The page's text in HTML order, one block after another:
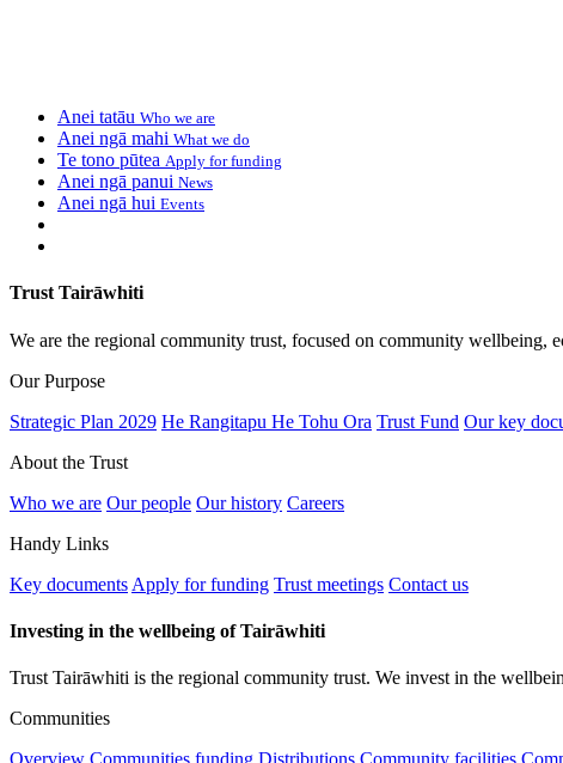
Anei tatāu Who we are
Anei ngā mahi What we do
Te tono pūtea Apply for funding
Anei ngā panui News
Anei ngā hui Events
Trust Tairāwhiti
We are the regional community trust, focused on community wellbeing,
Our Purpose
Strategic Plan 2029 He Rangitapu He Tohu Ora Trust Fund Our key
About the Trust
Who we are Our people Our history Careers
Handy Links
Key documents Apply for funding Trust meetings Contact us
Investing in the wellbeing of Tairāwhiti
Trust Tairāwhiti is the regional community trust. We invest in the
Communities
Overview Communities funding Distributions Community facilities